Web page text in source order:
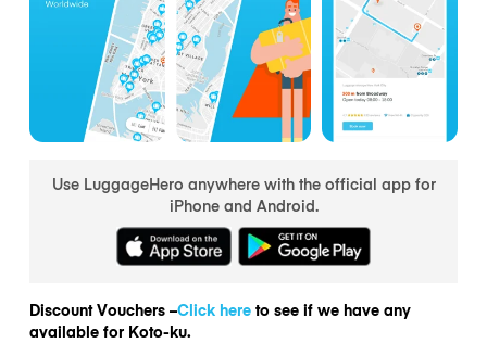
Use LuggageHero anywhere with the official app for
iPhone and Android.
Discount Vouchers –Click hereto see if we have any
available for Koto-ku.